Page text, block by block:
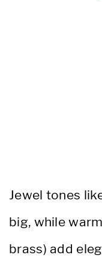
Jewel tones
big, while
brass) add